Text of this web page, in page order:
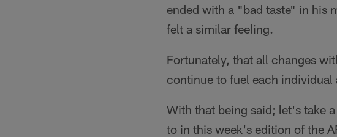
ended with a "bad taste" in his
felt a similar feeling.
Fortunately, that all changes
continue to fuel each individual
With that being said; let's take
to in this week's edition of the